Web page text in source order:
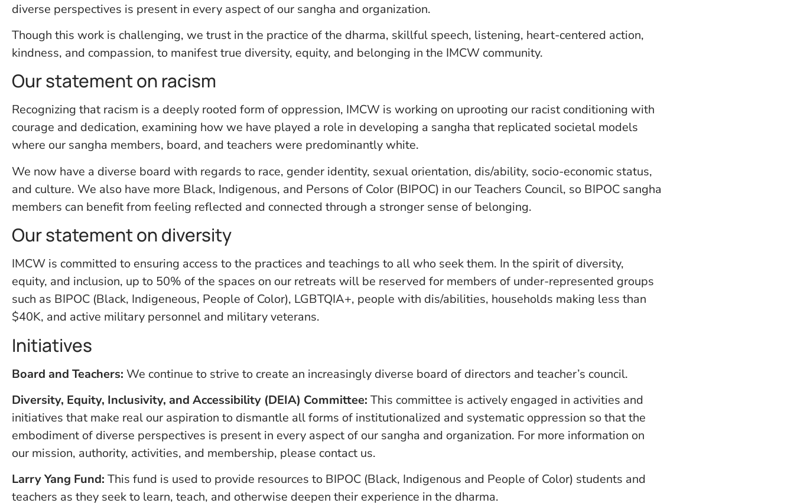
diverse perspectives is present in every aspect of our sangha and organization.
Though this work is challenging, we trust in the practice of the dharma, skillful speech, listening, heart-centered action,
kindness, and compassion, to manifest true diversity, equity, and belonging in the IMCW community.
Our statement on racism
Recognizing that racism is a deeply rooted form of oppression, IMCW is working on uprooting our racist conditioning with
courage and dedication, examining how we have played a role in developing a sangha that replicated societal models
where our sangha members, board, and teachers were predominantly white.
We now have a diverse board with regards to race, gender identity, sexual orientation, dis/ability, socio-economic status,
and culture. We also have more Black, Indigenous, and Persons of Color (BIPOC) in our Teachers Council, so BIPOC sangha
members can benefit from feeling reflected and connected through a stronger sense of belonging.
Our statement on diversity
IMCW is committed to ensuring access to the practices and teachings to all who seek them. In the spirit of diversity,
equity, and inclusion, up to 50% of the spaces on our retreats will be reserved for members of under-represented groups
such as BIPOC (Black, Indigeneous, People of Color), LGBTQIA+, people with dis/abilities, households making less than
$40K, and active military personnel and military veterans.
Initiatives
Board and Teachers: We continue to strive to create an increasingly diverse board of directors and teacher’s council.
Diversity, Equity, Inclusivity, and Accessibility (DEIA) Committee: This committee is actively engaged in activities and
initiatives that make real our aspiration to dismantle all forms of institutionalized and systematic oppression so that the
embodiment of diverse perspectives is present in every aspect of our sangha and organization. For more information on
our mission, authority, activities, and membership, please contact us.
Larry Yang Fund: This fund is used to provide resources to BIPOC (Black, Indigenous and People of Color) students and
teachers as they seek to learn, teach, and otherwise deepen their experience in the dharma.